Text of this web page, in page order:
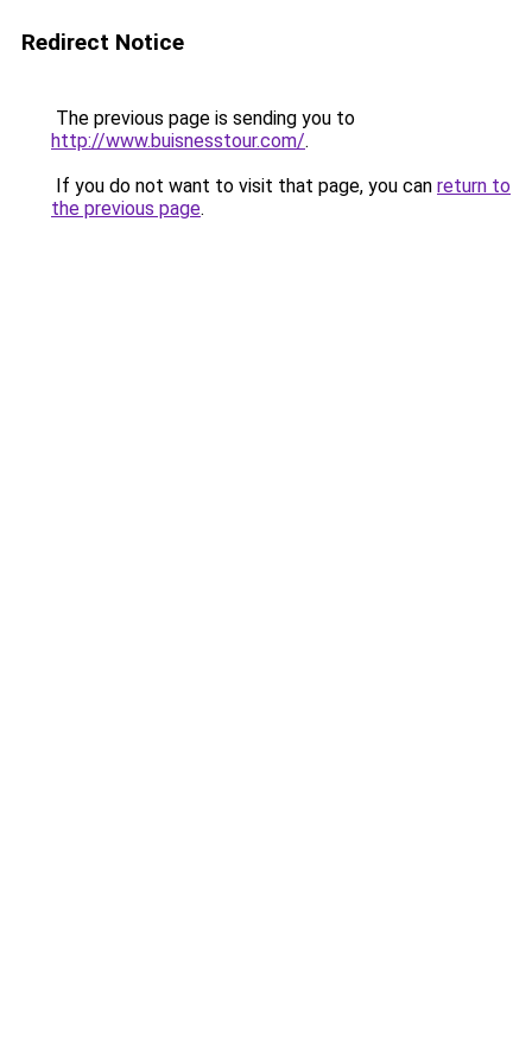
Redirect Notice
The previous page is sending you to
http://www.buisnesstour.com/.
If you do not want to visit that page, you can return to
the previous page.